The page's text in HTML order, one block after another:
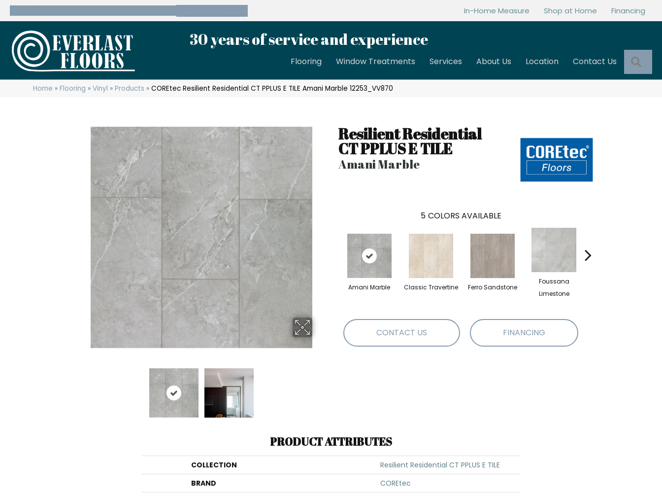
In-Home Measure Shop at Home Financing
30 years of service and experience
Flooring Window Treatments Services About Us Location Contact Us
Home »Flooring »Vinyl »Products »COREtec Resilient Residential CT PPLUS E TILE Amani Marble 12253_VV870
Resilient Residential
CT PPLUS E TILE
Amani Marble
5 COLORS AVAILABLE
Amani Marble Classic Travertine Ferro Sandstone
Foussana
Limestone
CONTACT US FINANCING
PRODUCT ATTRIBUTES
COLLECTION
Resilient Residential CT PPLUS E TILE
BRAND
COREtec